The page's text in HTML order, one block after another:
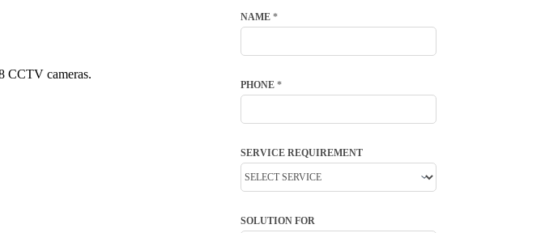
CCTV cameras.
NAME *
PHONE *
SERVICE REQUIREMENT
SOLUTION FOR